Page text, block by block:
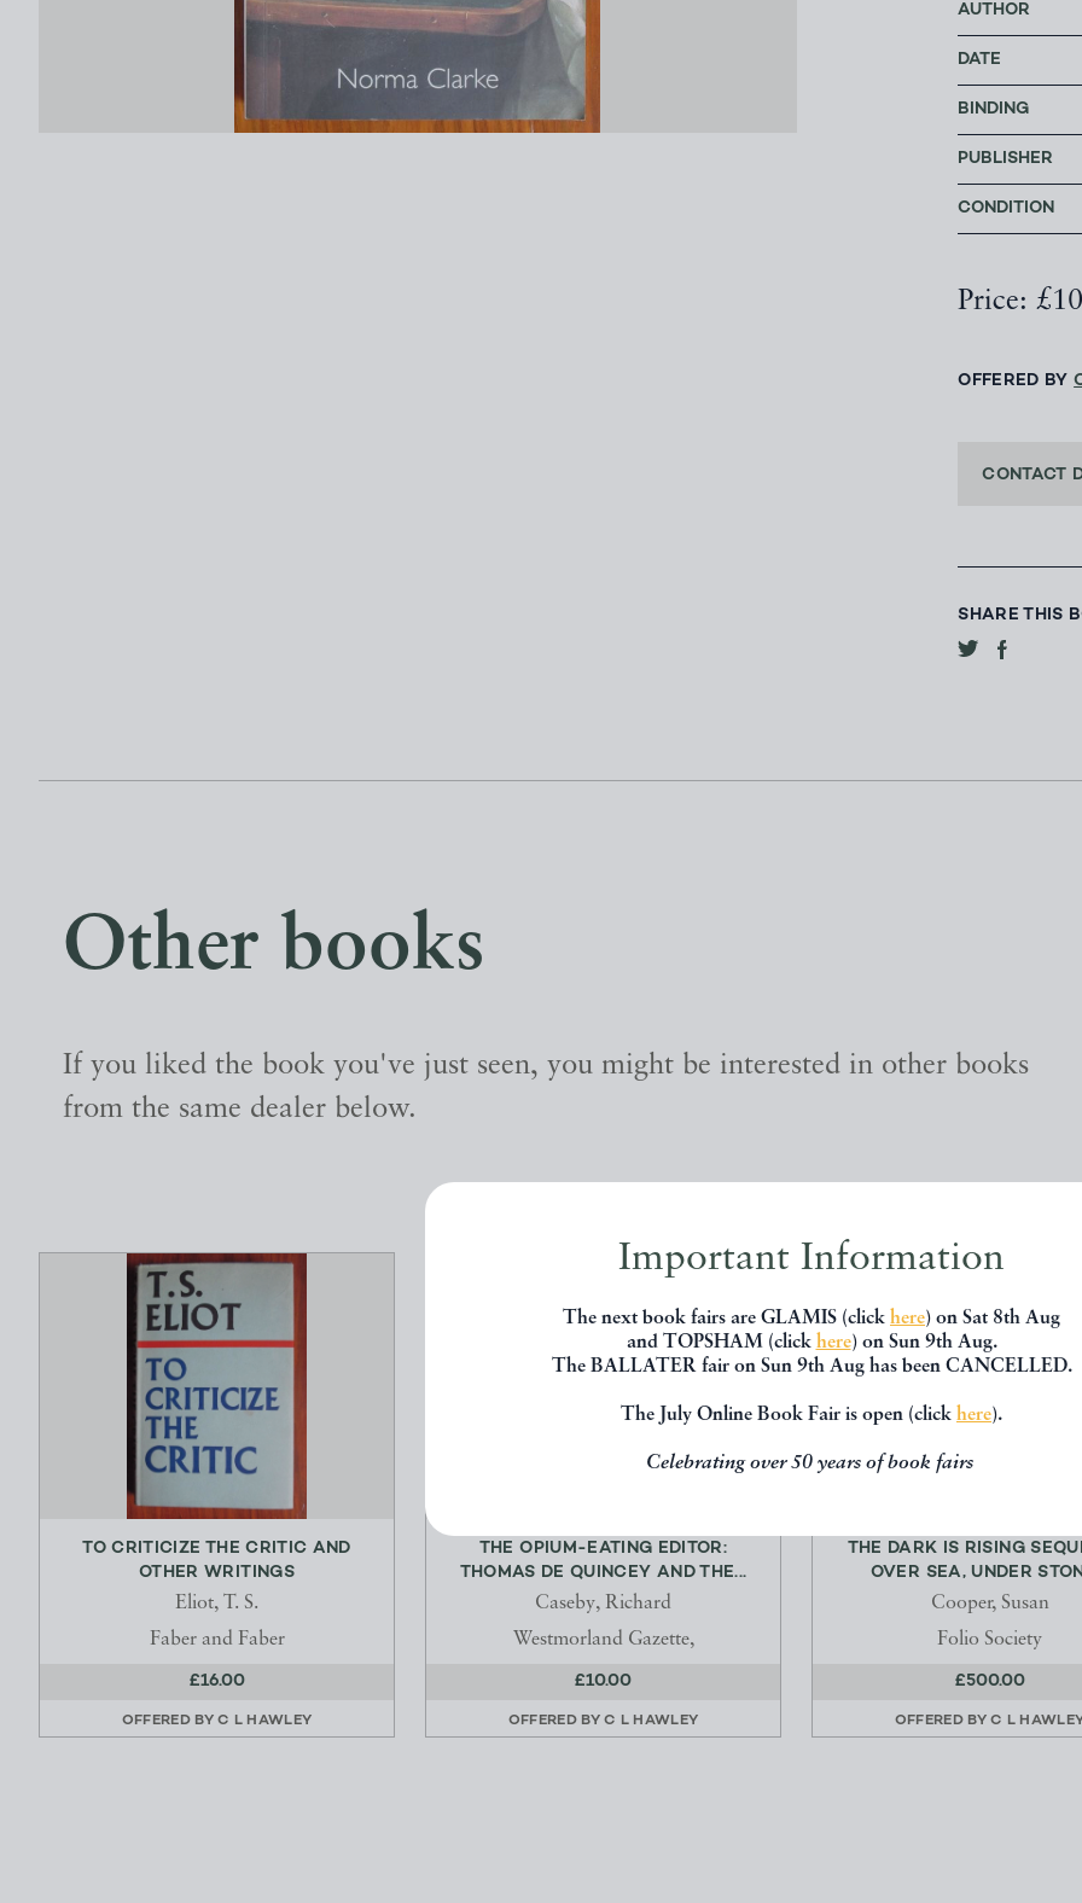
Important Information
The next book fairs are GLAMIS (click here) on Sat 8th Aug
and TOPSHAM (click here) on Sun 9th Aug.
The BALLATER fair on Sun 9th Aug has been CANCELLED.
The July Online Book Fair is open (click here).
Celebrating over 50 years of book fairs
AUTHOR
DATE
BINDING
PUBLISHER
CONDITION
Price:
OFFERED BY
CONTACT
SHARE THIS
Other books
If you liked the book you've just seen, you might be interested in other books
from the same dealer below.
TO CRITICIZE THE CRITIC AND
OTHER WRITINGS
Eliot, T. S.
Faber and Faber
£16.00
OFFERED BYC L HAWLEY
THE OPIUM-EATING EDITOR:
THOMAS DE QUINCEY AND THE...
Caseby, Richard
Westmorland Gazette,
£10.00
OFFERED BYC L HAWLEY
THE DARK IS RISING
OVER SEA, UNDER
Cooper, Susan
Folio Society
£500.00
OFFERED BYC L